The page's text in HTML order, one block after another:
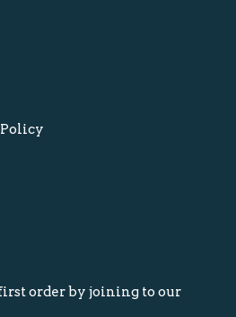
order by joining to our